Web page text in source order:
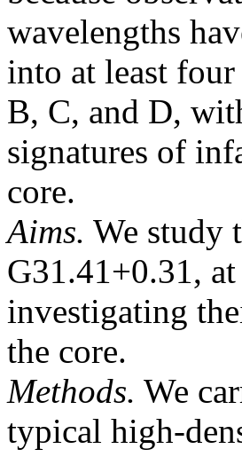
wavelengths
into at least
B, C, and D,
signatures of
core.
Aims. We study
G31.41+0.31,
investigating
the core.
Methods. We
typical high-